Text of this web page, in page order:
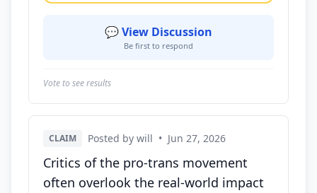
💬 View Discussion
Be first to respond
Vote to see results
CLAIM Posted by will • Jun 27, 2026
Critics of the pro-trans movement
often overlook the real-world impact